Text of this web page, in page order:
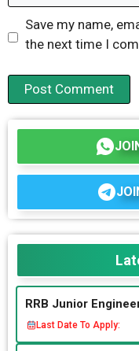
Save my name,
the next time I
RRB Junior
Last Date To Apply: